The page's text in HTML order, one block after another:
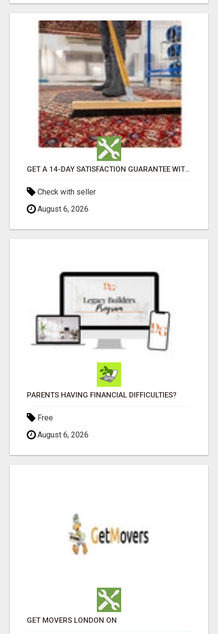
GET A 14-DAY SATISFACTION GUARANTEE WITH ALL-INCLUSIVE CARPET CLEANING SERVICES ADELAIDE
Check with seller
August 6, 2026
PARENTS HAVING FINANCIAL DIFFICULTIES?
Free
August 6, 2026
GET MOVERS LONDON ON